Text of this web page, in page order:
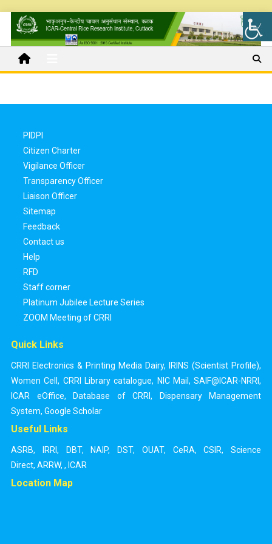
PIDPI
Citizen Charter
Vigilance Officer
Transparency Officer
Liaison Officer
Sitemap
Feedback
Contact us
Help
RFD
Staff corner
Platinum Jubilee Lecture Series
ZOOM Meeting of CRRI
Quick Links
CRRI Electronics & Printing Media Dairy, IRINS (Scientist Profile),
Women Cell, CRRI Library catalogue, NIC Mail , SAIF@ICAR-NRRI,
ICAR eOffice, Database of CRRI,
Dispensary Management
System, Google Scholar
Useful Links
ASRB, IRRI, DBT, NAIP, DST, OUAT, CeRA, CSIR,
Science
Direct, ARRW, , ICAR
Location Map